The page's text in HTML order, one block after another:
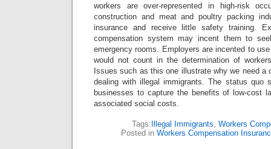
workers are over-represented in high-risk
construction and meat and poultry packing
insurance and receive little safety training.
compensation system may incent them to
emergency rooms. Employers are incented to
would not count in the determination of
Issues such as this one illustrate why we need a
dealing with illegal immigrants. The status quo
businesses to capture the benefits of low-cost
associated social costs.
Tags: Illegal Immigrants, Workers
Posted in Workers Compensation